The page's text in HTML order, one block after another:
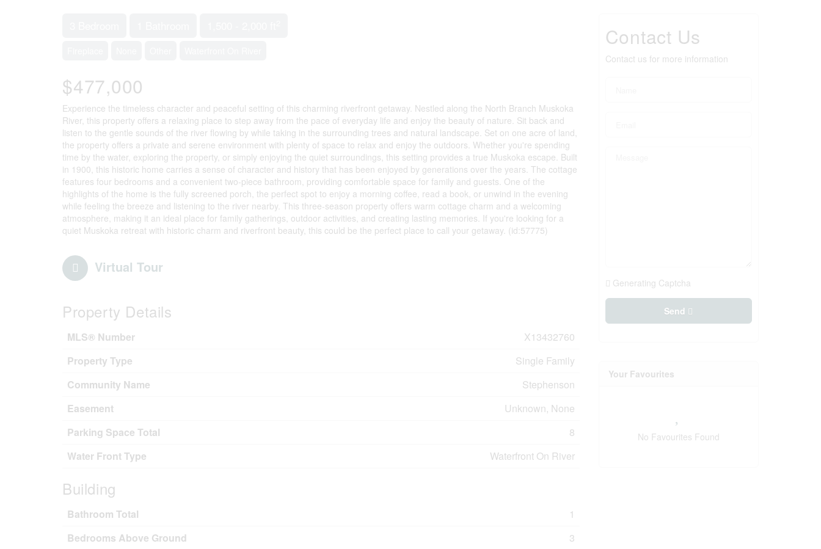
$477,000
Experience the timeless character and peaceful setting of this charming riverfront getaway. Nestled along the North Branch Muskoka
River, this property offers a relaxing place to step away from the pace of everyday life and enjoy the beauty of nature. Sit back and
listen to the gentle sounds of the river flowing by while taking in the surrounding trees and natural landscape. Set on one acre of land,
the property offers a private and serene environment with plenty of space to relax and enjoy the outdoors. Whether you're spending
time by the water, exploring the property, or simply enjoying the quiet surroundings, this setting provides a true Muskoka escape. Built
in 1900, this historic home carries a sense of character and history that has been enjoyed by generations over the years. The cottage
features four bedrooms and a convenient two-piece bathroom, providing comfortable space for family and guests. One of the
highlights of the home is the fully screened porch, the perfect spot to enjoy a morning coffee, read a book, or unwind in the evening
while feeling the breeze and listening to the river nearby. This three-season property offers warm cottage charm and a welcoming
atmosphere, making it an ideal place for family gatherings, outdoor activities, and creating lasting memories. If you're looking for a
quiet Muskoka retreat with historic charm and riverfront beauty, this could be the perfect place to call your getaway. (id:57775)
Virtual Tour
Property Details
MLS® Number
X13432760
Property Type
Single Family
Community Name
Stephenson
Easement
Unknown, None
Parking Space Total
8
Water Front Type
Waterfront On River
Building
Bathroom Total
1
Bedrooms Above Ground
3
Contact Us
Contact us for more information
Generating Captcha
Send
Your Favourites
No Favourites Found